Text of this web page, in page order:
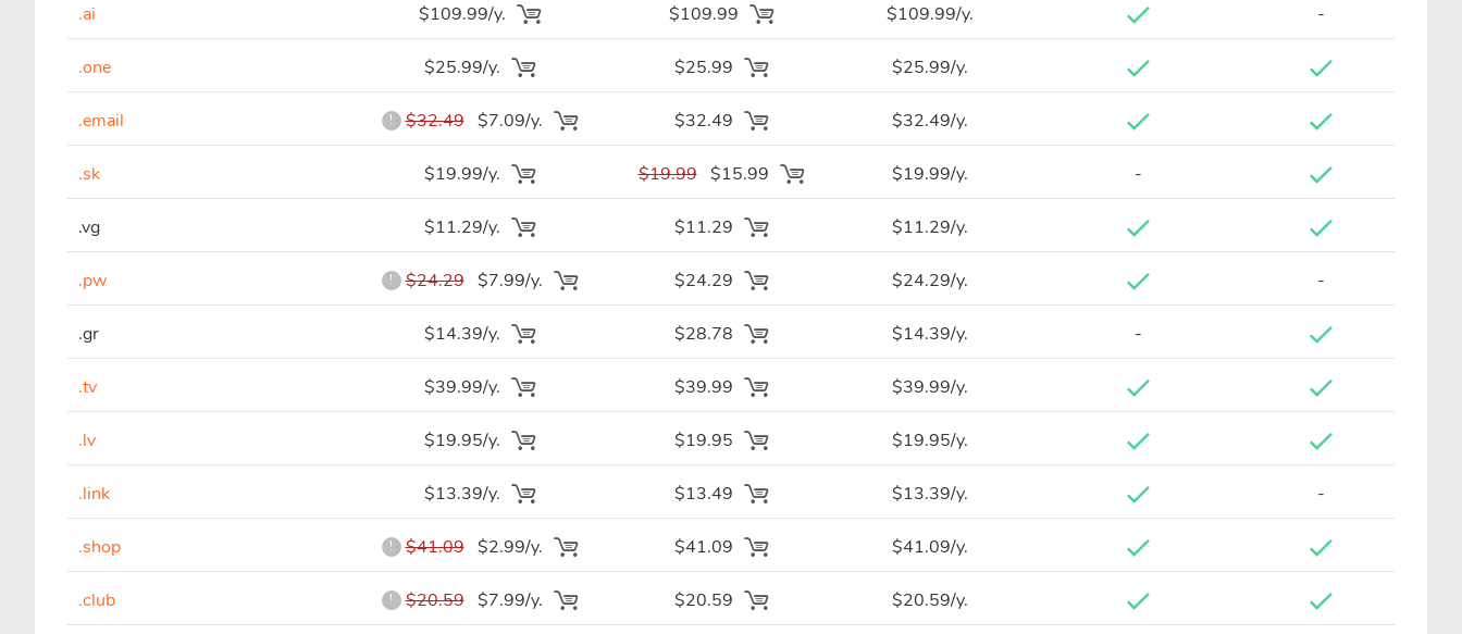
.ai $109.99/y. $109.99 $109.99/y. -
.one $25.99/y. $25.99 $25.99/y.
.email ! $32.49$7.09/y. $32.49 $32.49/y.
.sk $19.99/y. $19.99$15.99 $19.99/y. -
.vg $11.29/y. $11.29 $11.29/y.
.pw ! $24.29$7.99/y. $24.29 $24.29/y. -
.gr $14.39/y. $28.78 $14.39/y. -
.tv $39.99/y. $39.99 $39.99/y.
.lv $19.95/y. $19.95 $19.95/y.
.link $13.39/y. $13.49 $13.39/y. -
.shop ! $41.09$2.99/y. $41.09 $41.09/y.
.club ! $20.59$7.99/y. $20.59 $20.59/y.